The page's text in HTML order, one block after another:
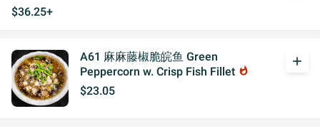
$36.25+
A61 麻麻藤椒脆皖鱼 Green
Peppercorn w. Crisp Fish Fillet whatshot
$23.05
add